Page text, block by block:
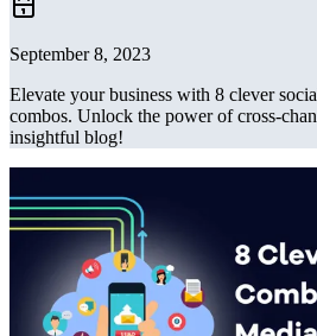
September 8, 2023
Elevate your business with 8 clever
combos. Unlock the power of cross-
insightful blog!